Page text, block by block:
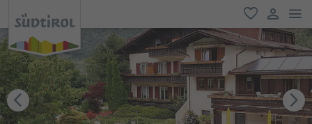
favorite
user link